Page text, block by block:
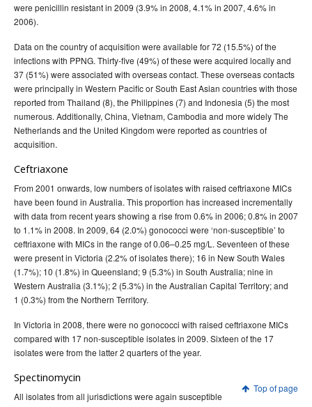
were penicillin resistant in 2009 (3.9% in 2008, 4.1% in 2007, 4.6% in
2006).
Data on the country of acquisition were available for 72 (15.5%) of the
infections with PPNG. Thirty-five (49%) of these were acquired locally and
37 (51%) were associated with overseas contact. These overseas contacts
were principally in Western Pacific or South East Asian countries with those
reported from Thailand (8), the Philippines (7) and Indonesia (5) the most
numerous. Additionally, China, Vietnam, Cambodia and more widely The
Netherlands and the United Kingdom were reported as countries of
acquisition.
Ceftriaxone
From 2001 onwards, low numbers of isolates with raised ceftriaxone MICs
have been found in Australia. This proportion has increased incrementally
with data from recent years showing a rise from 0.6% in 2006; 0.8% in 2007
to 1.1% in 2008. In 2009, 64 (2.0%) gonococci were ‘non-susceptible’ to
ceftriaxone with MICs in the range of 0.06–0.25 mg/L. Seventeen of these
were present in Victoria (2.2% of isolates there); 16 in New South Wales
(1.7%); 10 (1.8%) in Queensland; 9 (5.3%) in South Australia; nine in
Western Australia (3.1%); 2 (5.3%) in the Australian Capital Territory; and
1 (0.3%) from the Northern Territory.
In Victoria in 2008, there were no gonococci with raised ceftriaxone MICs
compared with 17 non-susceptible isolates in 2009. Sixteen of the 17
isolates were from the latter 2 quarters of the year.
Top of page
Spectinomycin
All isolates from all jurisdictions were again susceptible